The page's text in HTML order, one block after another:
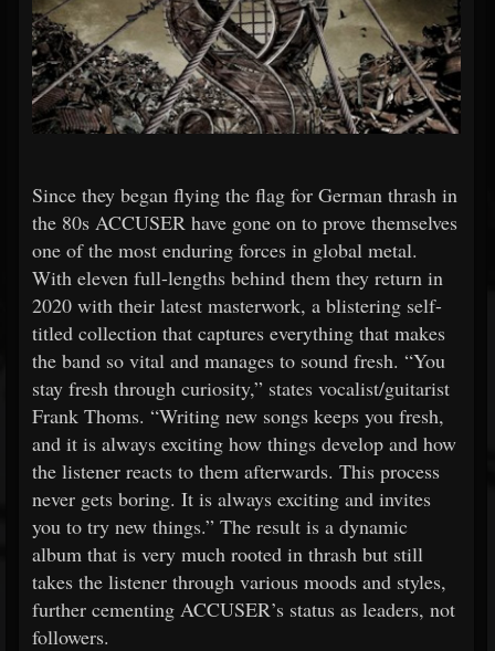
Since they began flying the flag for German thrash in
the 80s ACCUSER have gone on to prove themselves
one of the most enduring forces in global metal.
With eleven full-lengths behind them they return in
2020 with their latest masterwork, a blistering self-
titled collection that captures everything that makes
the band so vital and manages to sound fresh. “You
stay fresh through curiosity,” states vocalist/guitarist
Frank Thoms. “Writing new songs keeps you fresh,
and it is always exciting how things develop and how
the listener reacts to them afterwards. This process
never gets boring. It is always exciting and invites
you to try new things.” The result is a dynamic
album that is very much rooted in thrash but still
takes the listener through various moods and styles,
further cementing ACCUSER’s status as leaders, not
followers.